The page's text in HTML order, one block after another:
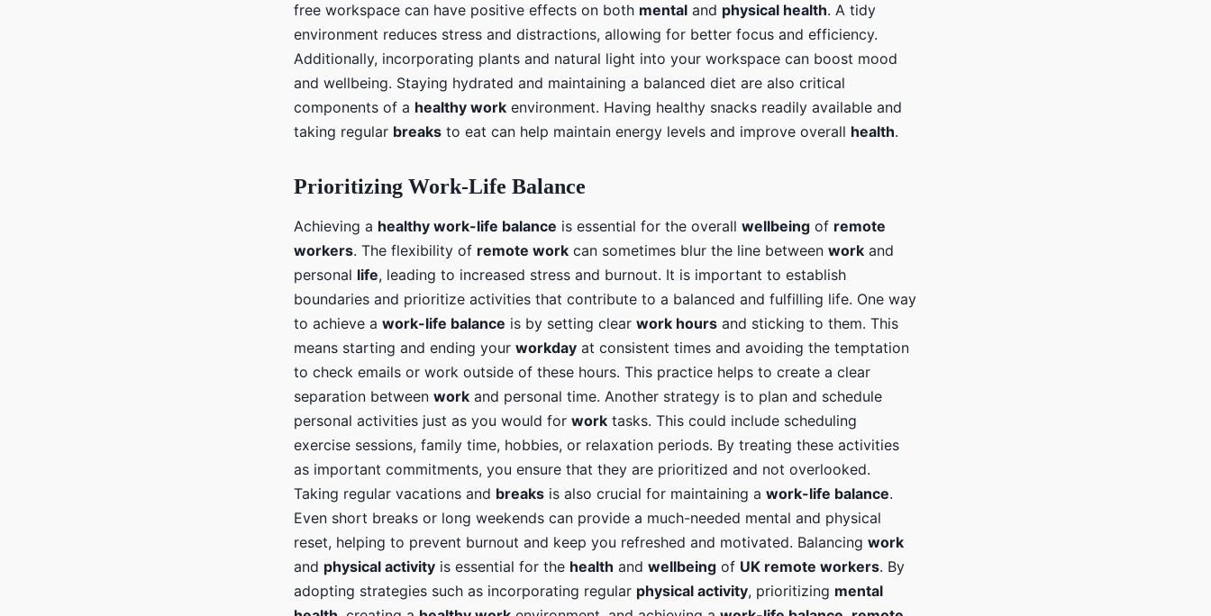
free workspace can have positive effects on both mental and physical health. A tidy
environment reduces stress and distractions, allowing for better focus and efficiency.
Additionally, incorporating plants and natural light into your workspace can boost mood
and wellbeing. Staying hydrated and maintaining a balanced diet are also critical
components of a healthy work environment. Having healthy snacks readily available and
taking regular breaks to eat can help maintain energy levels and improve overall health.
Prioritizing Work-Life Balance
Achieving a healthy work-life balance is essential for the overall wellbeing of remote
workers. The flexibility of remote work can sometimes blur the line between work and
personal life, leading to increased stress and burnout. It is important to establish
boundaries and prioritize activities that contribute to a balanced and fulfilling life. One way
to achieve a work-life balance is by setting clear work hours and sticking to them. This
means starting and ending your workday at consistent times and avoiding the temptation
to check emails or work outside of these hours. This practice helps to create a clear
separation between work and personal time. Another strategy is to plan and schedule
personal activities just as you would for work tasks. This could include scheduling
exercise sessions, family time, hobbies, or relaxation periods. By treating these activities
as important commitments, you ensure that they are prioritized and not overlooked.
Taking regular vacations and breaks is also crucial for maintaining a work-life balance.
Even short breaks or long weekends can provide a much-needed mental and physical
reset, helping to prevent burnout and keep you refreshed and motivated. Balancing work
and physical activity is essential for the health and wellbeing of UK remote workers. By
adopting strategies such as incorporating regular physical activity, prioritizing mental